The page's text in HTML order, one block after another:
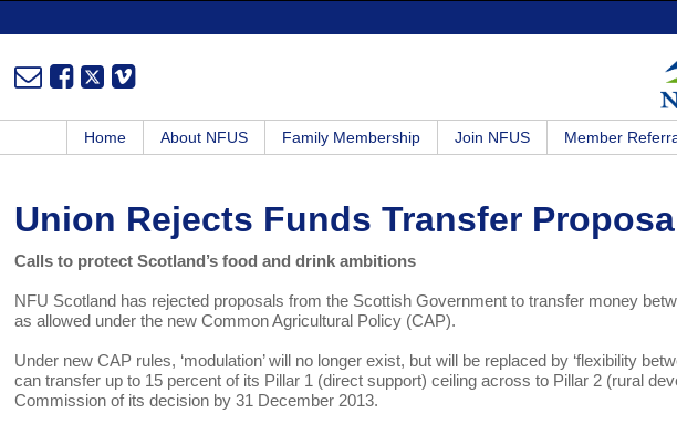
Home About NFUS Family Membership Join NFUS Member
Union Rejects Funds Transfer
Calls to protect Scotland’s food and drink ambitions
NFU Scotland has rejected proposals from the Scottish Government to transfer money
as allowed under the new Common Agricultural Policy (CAP).
Under new CAP rules, ‘modulation’ will no longer exist, but will be replaced by ‘flexibility
can transfer up to 15 percent of its Pillar 1 (direct support) ceiling across to Pillar 2 (rural
Commission of its decision by 31 December 2013.